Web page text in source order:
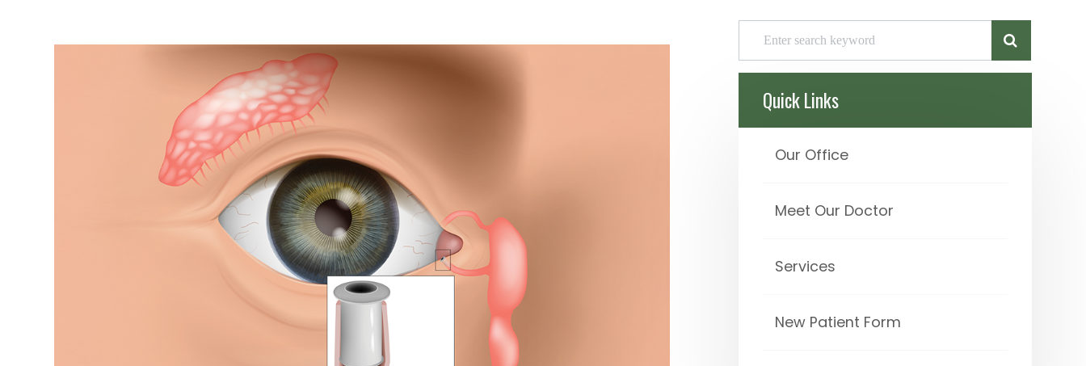
Quick Links
Our Office
Meet Our Doctor
Services
New Patient Form